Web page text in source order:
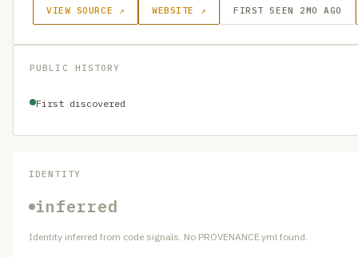
VIEW SOURCE ↗ WEBSITE ↗ FIRST SEEN 2MO AGO
PUBLIC HISTORY
First discovered
IDENTITY
inferred
Identity inferred from code signals. No PROVENANCE.yml found.